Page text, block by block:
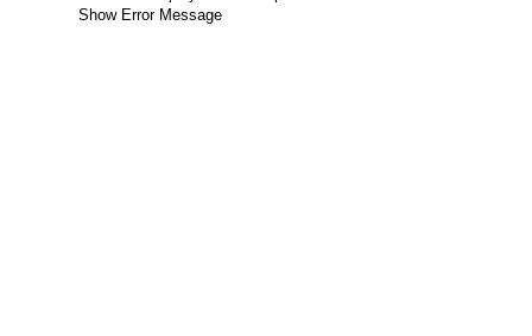
Show Error Message